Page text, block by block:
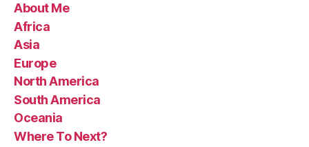
About Me
Africa
Asia
Europe
North America
South America
Oceania
Where To Next?